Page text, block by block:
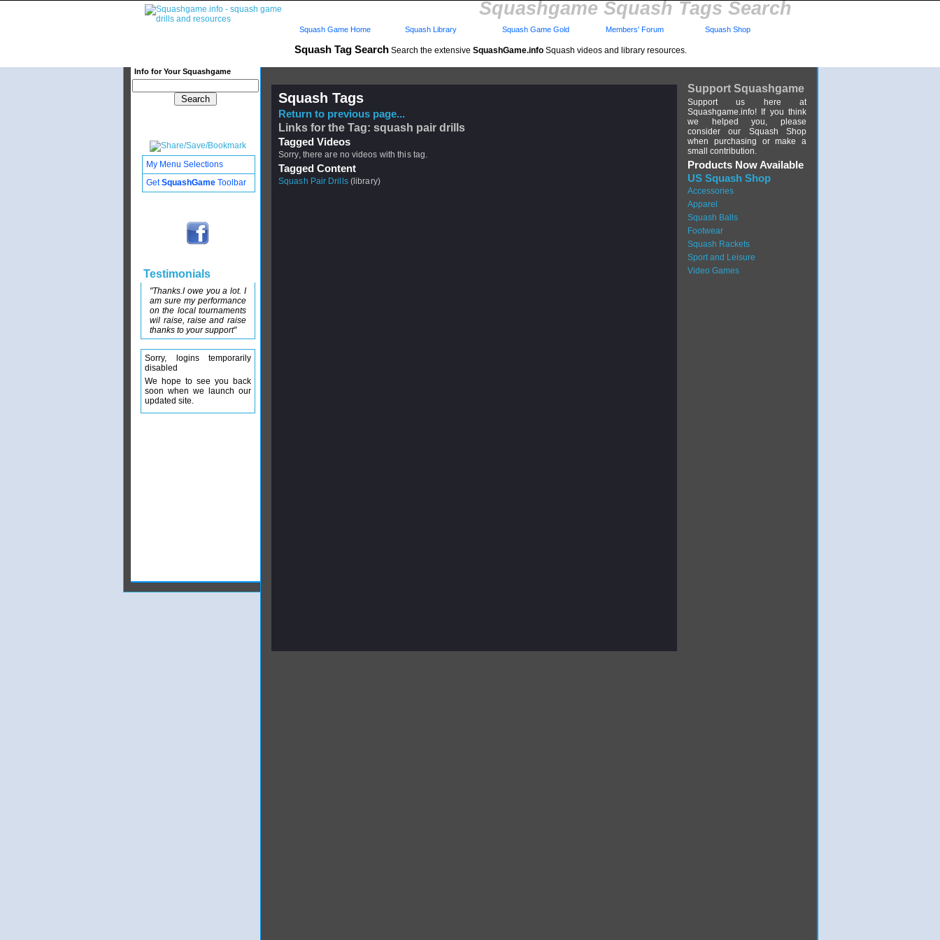
Squashgame Squash Tags Search
Squash Tag Search Search the extensive SquashGame.info Squash videos and library resources.
Info for Your Squashgame
Squash Game Home Squash Library Squash Game Gold Members' Forum Squash Shop
Squash Tags
Return to previous page...
Links for the Tag: squash pair drills
Tagged Videos
Sorry, there are no videos with this tag.
Tagged Content
Squash Pair Drills(library)
Support Squashgame
Support us here at
Squashgame.info! If you think
we helped you, please
consider our Squash Shop
when purchasing or make a
small contribution.
Products Now Available
US Squash Shop
Accessories
Apparel
Squash Balls
Footwear
Squash Rackets
Sport and Leisure
Video Games
My Menu Selections
GetSquashGame Toolbar
Testimonials
"Thanks.I owe you a lot. I
am sure my performance
on the local tournaments
wil raise, raise and raise
thanks to your support"
Sorry, logins temporarily
disabled
We hope to see you back
soon when we launch our
updated site.